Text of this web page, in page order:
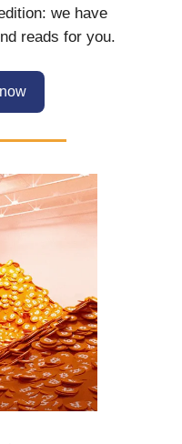
we have
reads for you.